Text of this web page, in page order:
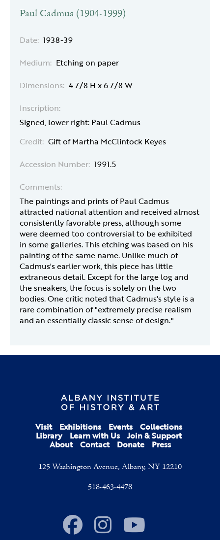
Paul Cadmus (1904-1999)
Date: 1938-39
Medium: Etching on paper
Dimensions: 4 7/8 H x 6 7/8 W
Inscription:
Signed, lower right: Paul Cadmus
Credit: Gift of Martha McClintock Keyes
Accession Number: 1991.5
Comments:
The paintings and prints of Paul Cadmus
attracted national attention and received almost
consistently favorable press, although some
were deemed too controversial to be exhibited
in some galleries. This etching was based on his
painting of the same name. Unlike much of
Cadmus's earlier work, this piece has little
extraneous detail. Except for the large log and
the sneakers, the focus is solely on the two
bodies. One critic noted that Cadmus's style is a
rare combination of "extremely precise realism
and an essentially classic sense of design."
Visit Exhibitions Events Collections
Library Learn with Us Join & Support
About Contact Donate Press
125 Washington Avenue, Albany, NY 12210
518-463-4478